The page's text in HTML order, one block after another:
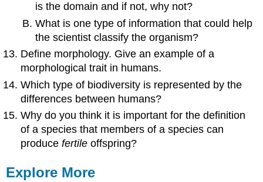
is the domain and if not, why not?
What is one type of information that could help
the scientist classify the organism?
Define morphology. Give an example of a
morphological trait in humans.
Which type of biodiversity is represented by the
differences between humans?
Why do you think it is important for the definition
of a species that members of a species can
producefertile offspring?
Explore More